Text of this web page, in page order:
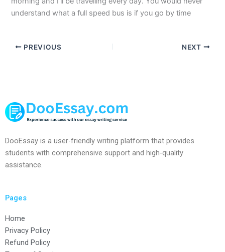
understand what a full speed bus is if you go by time
PREVIOUS NEXT
DooEssay is a user-friendly writing platform that provides
students with comprehensive support and high-quality
assistance.
Pages
Home
Privacy Policy
Refund Policy